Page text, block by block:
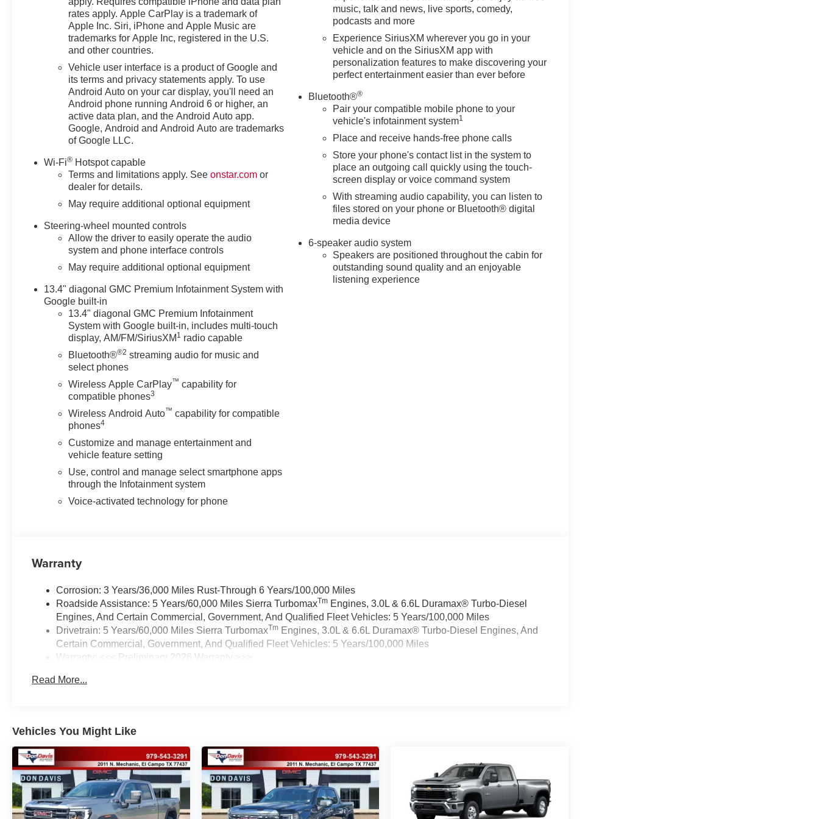
rates apply. Apple CarPlay is a trademark of
Apple Inc. Siri, iPhone and Apple Music are
trademarks for Apple Inc, registered in the U.S.
and other countries.
Vehicle user interface is a product of Google and
its terms and privacy statements apply. To use
Android Auto on your car display, you'll need an
Android phone running Android 6 or higher, an
active data plan, and the Android Auto app.
Google, Android and Android Auto are trademarks
of Google LLC.
Wi-Fi® Hotspot capable
Terms and limitations apply. Seeonstar.com or
dealer for details.
May require additional optional equipment
Steering-wheel mounted controls
Allow the driver to easily operate the audio
system and phone interface controls
May require additional optional equipment
13.4" diagonal GMC Premium Infotainment System with
Google built-in
13.4" diagonal GMC Premium Infotainment
System with Google built-in, includes multi-touch
display, AM/FM/SiriusXM 1 radio capable
Bluetooth®®2 streaming audio for music and
select phones
Wireless Apple CarPlay™ capability for
compatible phones3
Wireless Android Auto™ capability for compatible
phones4
Customize and manage entertainment and
vehicle feature setting
Use, control and manage select smartphone apps
through the Infotainment system
Voice-activated technology for phone
music, talk and news, live sports, comedy,
podcasts and more
Experience SiriusXM wherever you go in your
vehicle and on the SiriusXM app with
personalization features to make discovering your
perfect entertainment easier than ever before
Bluetooth®®
Pair your compatible mobile phone to your
vehicle's infotainment system1
Place and receive hands-free phone calls
Store your phone's contact list in the system to
place an outgoing call quickly using the touch-
screen display or voice command system
With streaming audio capability, you can listen to
files stored on your phone or Bluetooth® digital
media device
6-speaker audio system
Speakers are positioned throughout the cabin for
outstanding sound quality and an enjoyable
listening experience
Warranty
Corrosion: 3 Years/36,000 Miles Rust-Through 6 Years/100,000 Miles
Roadside Assistance: 5 Years/60,000 Miles Sierra TurbomaxTm Engines, 3.0L & 6.6L Duramax® Turbo-Diesel
Engines, And Certain Commercial, Government, And Qualified Fleet Vehicles: 5 Years/100,000 Miles
Drivetrain: 5 Years/60,000 Miles Sierra TurbomaxTm Engines, 3.0L & 6.6L Duramax® Turbo-Diesel Engines, And
Certain Commercial, Government, And Qualified Fleet Vehicles: 5 Years/100,000 Miles
Warranty: <<< Preliminary 2026 Warranty >>>
Maintenance: First Visit: 12 Months/12,000 Miles
Read More...
Vehicles You Might Like